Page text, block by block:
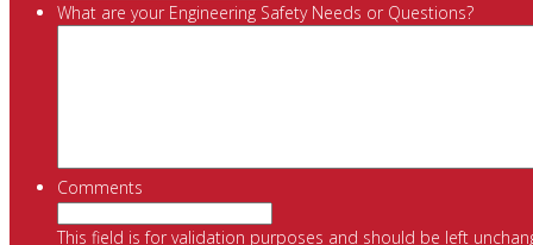
What are your Engineering Safety Needs or Questions?
Comments
This field is for validation purposes and should be left